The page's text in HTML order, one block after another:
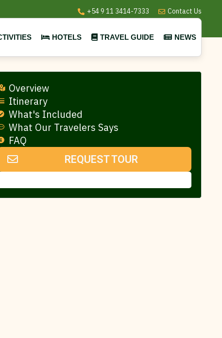
+54 9 11 3414-7333 Contact Us
HOTELS TRAVEL GUIDE NEWS
Overview
Itinerary
What's Included
What Our Travelers Says
FAQ
REQUEST TOUR